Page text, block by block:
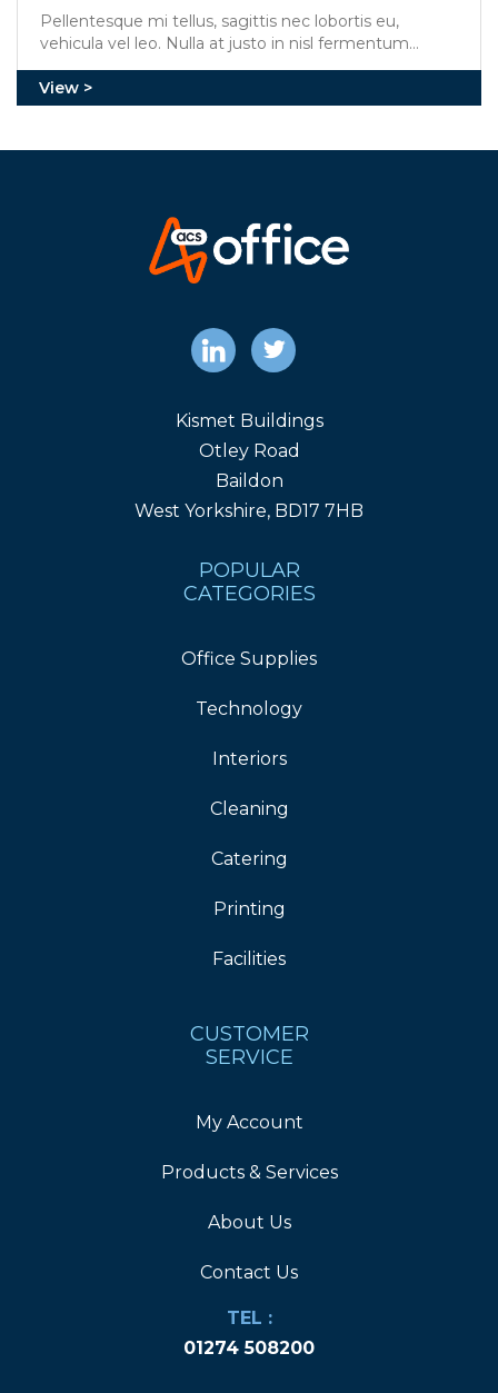
Pellentesque mi tellus, sagittis nec lobortis eu,
vehicula vel leo. Nulla at justo in nisl fermentum
mollis. Aliquam erat volutpat. Integer feugiat viverra
mi, at molestie dolor rhoncus et.
Kismet Buildings
Otley Road
Baildon
West Yorkshire, BD17 7HB
POPULAR
CATEGORIES
Office Supplies
Technology
Interiors
Cleaning
Catering
Printing
Facilities
CUSTOMER
SERVICE
My Account
Products & Services
About Us
Contact Us
TEL :
01274 508200